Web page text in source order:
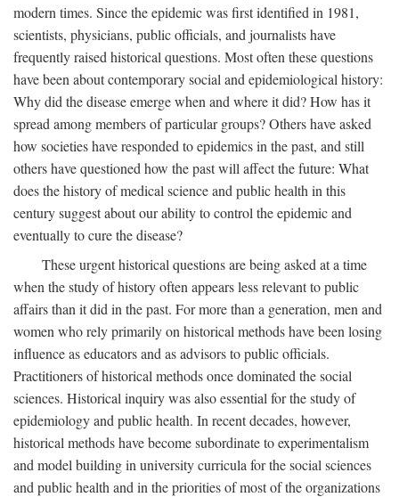
modern times. Since the epidemic was first identified in 1981,
scientists, physicians, public officials, and journalists have
frequently raised historical questions. Most often these questions
have been about contemporary social and epidemiological history:
Why did the disease emerge when and where it did? How has it
spread among members of particular groups? Others have asked
how societies have responded to epidemics in the past, and still
others have questioned how the past will affect the future: What
does the history of medical science and public health in this
century suggest about our ability to control the epidemic and
eventually to cure the disease?
These urgent historical questions are being asked at a time
when the study of history often appears less relevant to public
affairs than it did in the past. For more than a generation, men and
women who rely primarily on historical methods have been losing
influence as educators and as advisors to public officials.
Practitioners of historical methods once dominated the social
sciences. Historical inquiry was also essential for the study of
epidemiology and public health. In recent decades, however,
historical methods have become subordinate to experimentalism
and model building in university curricula for the social sciences
and public health and in the priorities of most of the organizations